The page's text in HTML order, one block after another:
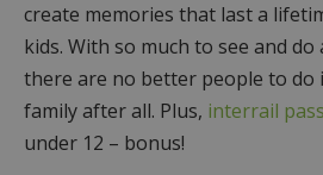
create memories that last a
kids. With so much to see and
there are no better people to
family after all. Plus, interrail
under 12 – bonus!